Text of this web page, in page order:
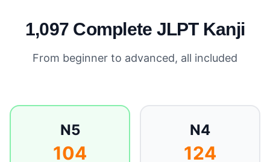
1,097 Complete JLPT Kanji
From beginner to advanced, all included
N5
104
N4
124